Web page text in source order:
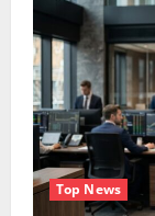
Top News